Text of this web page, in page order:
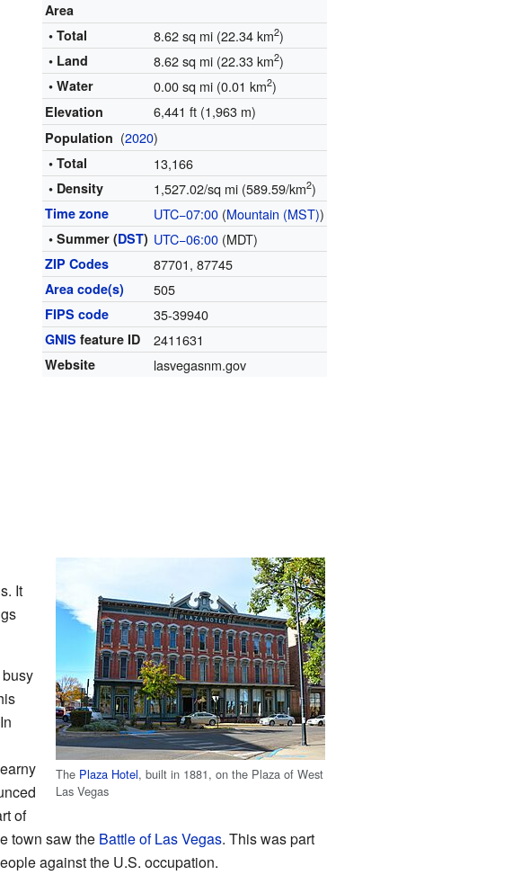
Area
• Total
8.62 sq mi (22.34 km2)
• Land 8.62 sq mi (22.33 km2)
• Water 0.00 sq mi (0.01 km2)
Elevation 6,441 ft (1,963 m)
Population (2020)
• Total 13,166
• Density 1,527.02/sq mi (589.59/km2)
Time zone UTC−07:00 (Mountain (MST))
• Summer (DST) UTC−06:00 (MDT)
ZIP Codes 87701, 87745
Area code(s) 505
FIPS code 35-39940
GNIS feature ID 2411631
Website lasvegasnm.gov
The Plaza Hotel, built in 1881, on the Plaza of West
Las Vegas
It
of
town saw the Battle of Las Vegas. This was part
against the U.S. occupation.